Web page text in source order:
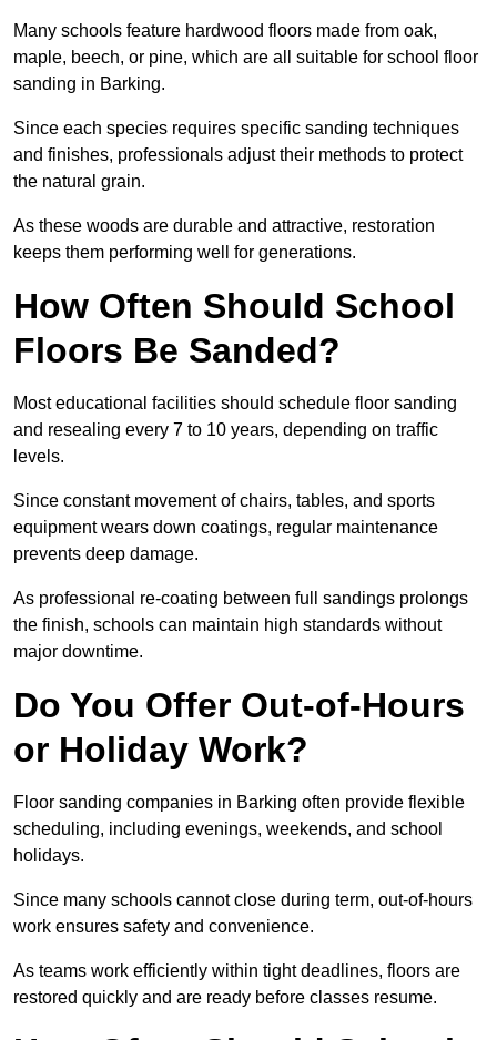
Many schools feature hardwood floors made from oak,
maple, beech, or pine, which are all suitable for school floor
sanding in Barking.
Since each species requires specific sanding techniques
and finishes, professionals adjust their methods to protect
the natural grain.
As these woods are durable and attractive, restoration
keeps them performing well for generations.
How Often Should School
Floors Be Sanded?
Most educational facilities should schedule floor sanding
and resealing every 7 to 10 years, depending on traffic
levels.
Since constant movement of chairs, tables, and sports
equipment wears down coatings, regular maintenance
prevents deep damage.
As professional re-coating between full sandings prolongs
the finish, schools can maintain high standards without
major downtime.
Do You Offer Out-of-Hours
or Holiday Work?
Floor sanding companies in Barking often provide flexible
scheduling, including evenings, weekends, and school
holidays.
Since many schools cannot close during term, out-of-hours
work ensures safety and convenience.
As teams work efficiently within tight deadlines, floors are
restored quickly and are ready before classes resume.